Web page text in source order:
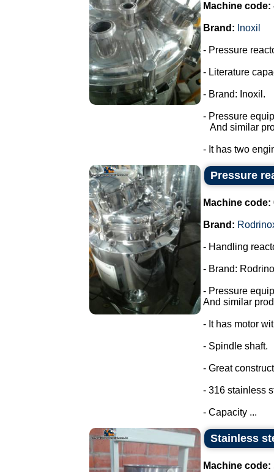
Machine code:
Brand: Inoxil
- Pressure
- Literature
- Brand: Inoxil.
- Pressure
And similar
- It has two
Pressure
Machine code:
Brand:
- Handling
- Brand:
- Pressure
And similar
- It has motor
- Spindle shaft.
- Great
- 316 stainless
- Capacity ...
Stainless
Machine code: